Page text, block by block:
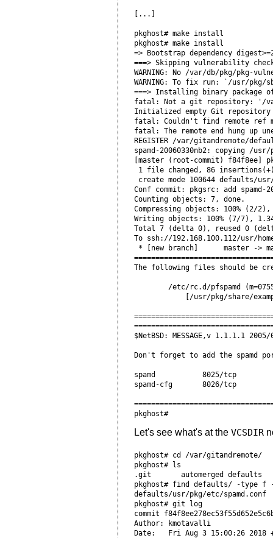
[...]
pkghost# make install
pkghost# make install
=> Bootstrap dependency
===> Skipping vulnerability
WARNING: No /var/db/pkg/pkg-
WARNING: To fix run: `/usr/
===> Installing binary package of
fatal: Not a git repository: '/
Initialized empty Git
fatal: Couldn't find remote ref
fatal: The remote end hung up
REGISTER /var/gitandremote/
spamd-20060330nb2: copying /
[master (root-commit) f84f8ee]
1 file changed, 86
create mode 100644 defaults/
Conf commit: pkgsrc: add spamd-
Counting objects: 7, done.
Compressing objects: 100% (2/2),
Writing objects: 100% (7/7),
Total 7 (delta 0), reused 0
To ssh://192.168.100.112/usr/
* [new branch]      master ->
The following files should be
/etc/rc.d/pfspamd
[/usr/pkg/share/
$NetBSD: MESSAGE,v 1.1.1.1
Don't forget to add the spamd
spamd           8025/tcp
spamd-cfg       8026/tcp
Let's see what's at the VCSDIR
.git       automerged defaults
pkghost#
defaults/usr/pkg/etc/spamd.conf
commit
Author: kmotavalli
Date:   Fri